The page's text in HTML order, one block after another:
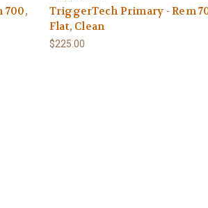
700,
TriggerTech Primary - Rem
Flat, Clean
$225.00